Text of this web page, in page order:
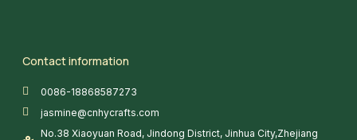
Contact information
0086-18868587273
jasmine@cnhycrafts.com
No.38 Xiaoyuan Road, Jindong District, Jinhua City,Zhejiang